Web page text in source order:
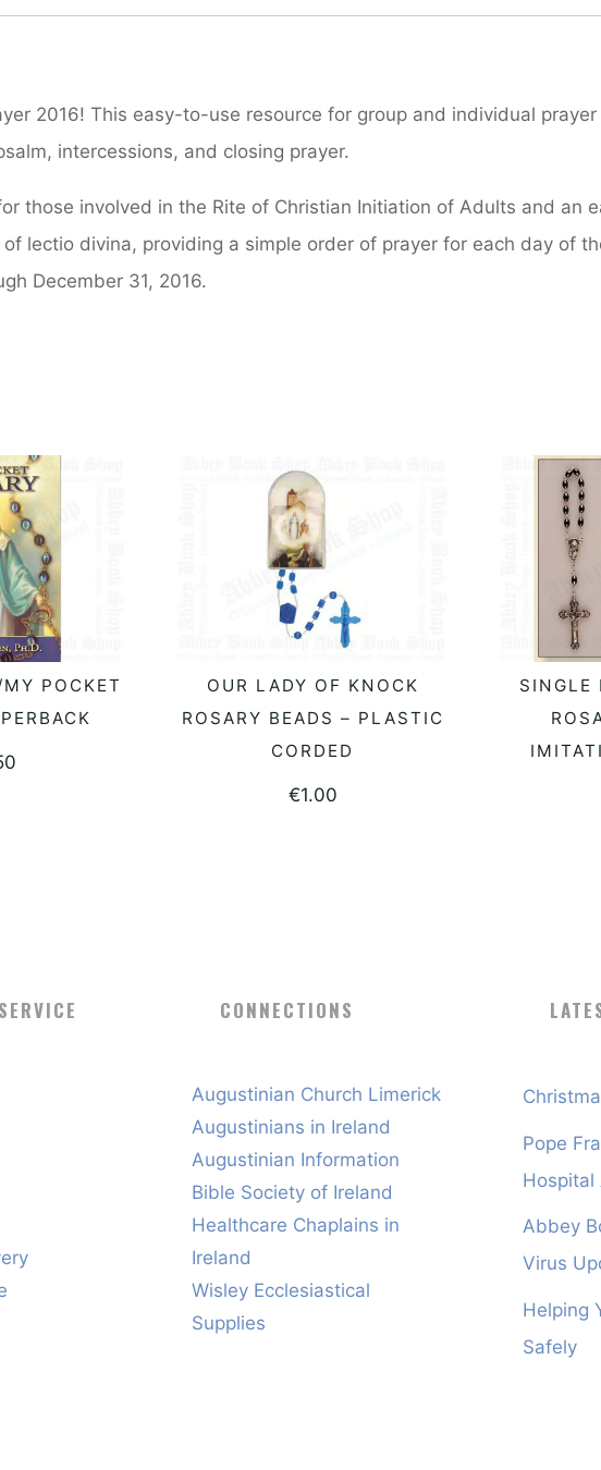
2016! This easy-to-use resource for group and individual
intercessions, and closing prayer.
those involved in the Rite of Christian Initiation of Adults and an
lectio divina, providing a simple order of prayer for each day of
December 31, 2016.
POCKET
READ MORE
OUR LADY OF KNOCK
ROSARY BEADS – PLASTIC
CORDED
€1.00
SINGLE
CONNECTIONS
Augustinian Church Limerick
Augustinians in Ireland
Augustinian Information
Bible Society of Ireland
Healthcare Chaplains in
Ireland
Wisley Ecclesiastical
Supplies
Pope
Hospital
Abbey
Virus
Helping
Safely